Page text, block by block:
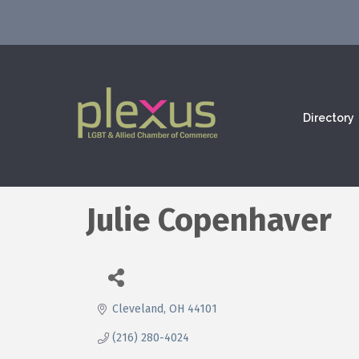
Directory
Julie Copenhaver
Cleveland OH 44101
(216) 280-4024